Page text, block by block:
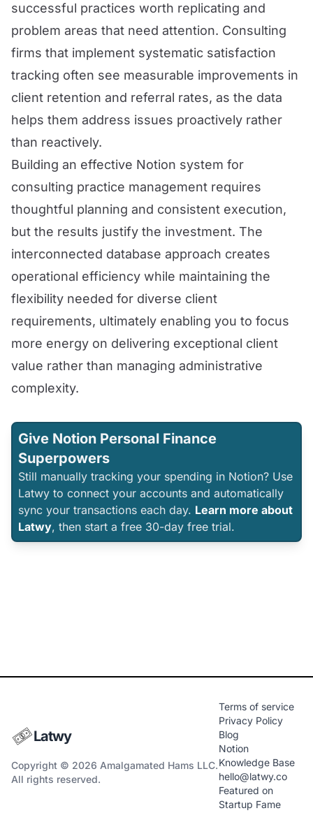
successful practices worth replicating and
problem areas that need attention. Consulting
firms that implement systematic satisfaction
tracking often see measurable improvements in
client retention and referral rates, as the data
helps them address issues proactively rather
than reactively.
Building an effective Notion system for
consulting practice management requires
thoughtful planning and consistent execution,
but the results justify the investment. The
interconnected database approach creates
operational efficiency while maintaining the
flexibility needed for diverse client
requirements, ultimately enabling you to focus
more energy on delivering exceptional client
value rather than managing administrative
complexity.
Give Notion Personal Finance
Superpowers
Still manually tracking your spending in Notion? Use
Latwy to connect your accounts and automatically
sync your transactions each day. Learn more about
Latwy, then start a free 30-day free trial.
Latwy
Copyright © 2026 Amalgamated Hams LLC.
All rights reserved.
Terms of service
Privacy Policy
Blog
Notion
Knowledge Base
hello@latwy.co
Featured on
Startup Fame